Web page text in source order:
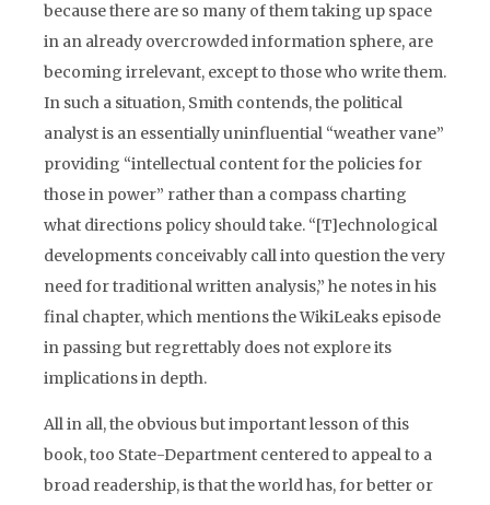
because there are so many of them taking up space
in an already overcrowded information sphere, are
becoming irrelevant, except to those who write them.
In such a situation, Smith contends, the political
analyst is an essentially uninfluential “weather vane”
providing “intellectual content for the policies for
those in power” rather than a compass charting
what directions policy should take. “[T]echnological
developments conceivably call into question the very
need for traditional written analysis,” he notes in his
final chapter, which mentions the WikiLeaks episode
in passing but regrettably does not explore its
implications in depth.
All in all, the obvious but important lesson of this
book, too State-Department centered to appeal to a
broad readership, is that the world has, for better or